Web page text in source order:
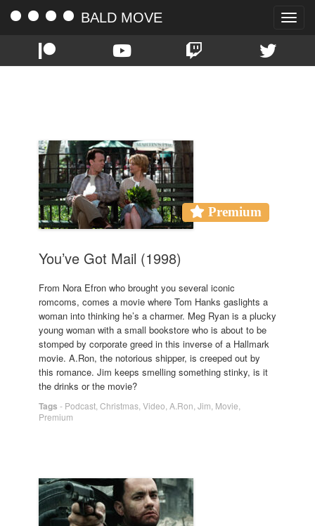
Toggle
BALD MOVE
Premium
You’ve Got Mail (1998)
From Nora Efron who brought you several iconic
romcoms, comes a movie where Tom Hanks gaslights a
woman into thinking he’s a charmer. Meg Ryan is a plucky
young woman with a small bookstore who is about to be
stomped by corporate greed in this inverse of a Hallmark
movie. A.Ron, the notorious shipper, is creeped out by
this romance. Jim keeps smelling something stinky, is it
the drinks or the movie?
Tags - Podcast Christmas Video A.Ron Jim Movie
Premium